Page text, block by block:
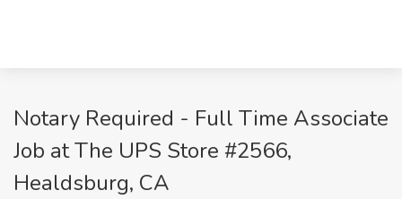
Notary Required - Full Time Associate
Job at The UPS Store #2566,
Healdsburg, CA